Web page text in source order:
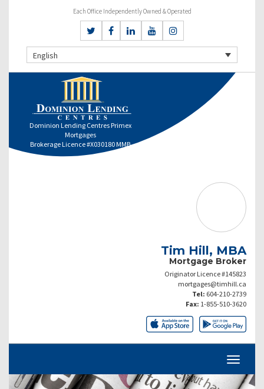
Each Office Independently Owned & Operated
English
Dominion Lending Centres Primex
Mortgages
Brokerage Licence #X030180 MMB
Tim Hill, MBA
Mortgage Broker
Originator Licence #145823
mortgages@timhill.ca
Tel: 604-210-2739
Fax: 1-855-510-3620